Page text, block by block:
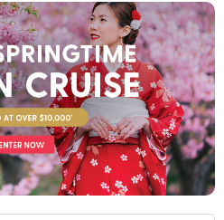
you’ll never go hungry onboard
offer all-inclusive dining at
itself is simply exquisite. This
cruise lines work alongside
starred chefs to craft menus
of eaters. Choose between a
main dining room (top tip: you